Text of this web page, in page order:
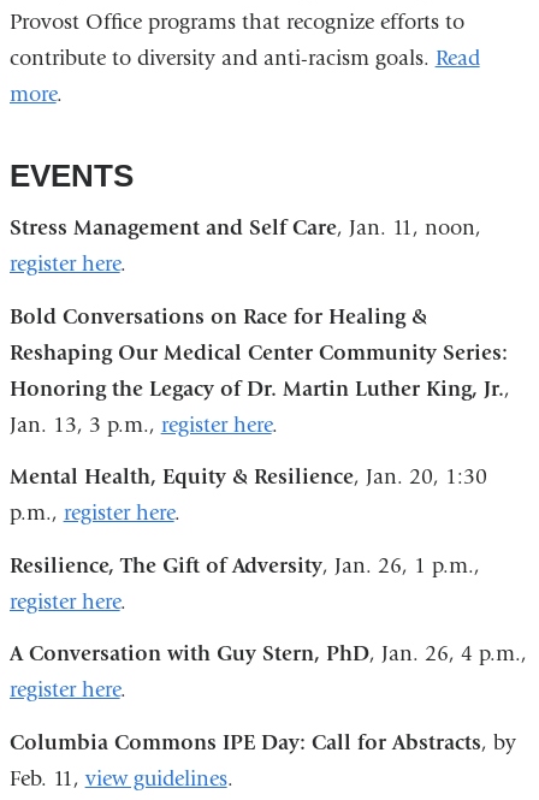
Provost Office programs that recognize efforts to
contribute to diversity and anti-racism goals. Read
more.
EVENTS
Stress Management and Self Care, Jan. 11, noon,
register here.
Bold Conversations on Race for Healing &
Reshaping Our Medical Center Community Series:
Honoring the Legacy of Dr. Martin Luther King, Jr.,
Jan. 13, 3 p.m., register here.
Mental Health, Equity & Resilience, Jan. 20, 1:30
p.m., register here.
Resilience, The Gift of Adversity, Jan. 26, 1 p.m.,
register here.
A Conversation with Guy Stern, PhD, Jan. 26, 4 p.m.,
register here.
Columbia Commons IPE Day: Call for Abstracts, by
Feb. 11,view guidelines.